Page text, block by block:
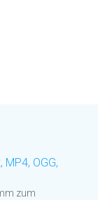
OGG,
zum